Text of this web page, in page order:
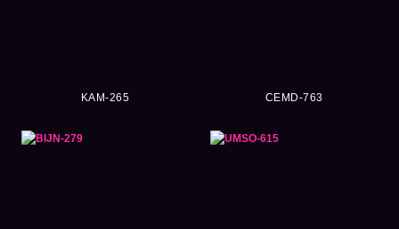
KAM-265 CEMD-763